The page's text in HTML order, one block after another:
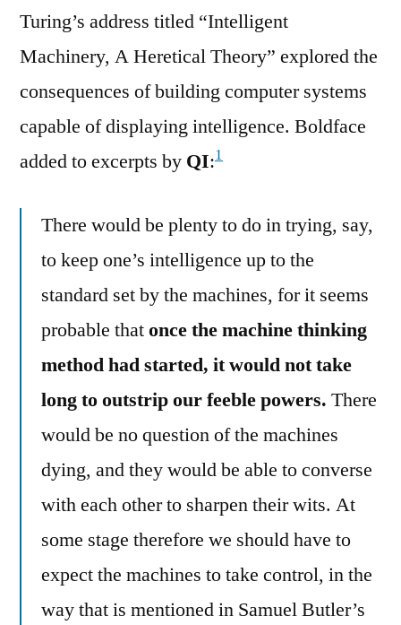
Turing’s address titled “Intelligent
Machinery, A Heretical Theory” explored the
consequences of building computer systems
capable of displaying intelligence. Boldface
added to excerpts by QI:1
There would be plenty to do in trying, say,
to keep one’s intelligence up to the
standard set by the machines, for it seems
probable thatonce the machine thinking
method had started, it would not take
long to outstrip our feeble powers. There
would be no question of the machines
dying, and they would be able to converse
with each other to sharpen their wits. At
some stage therefore we should have to
expect the machines to take control, in the
way that is mentioned in Samuel Butler’s